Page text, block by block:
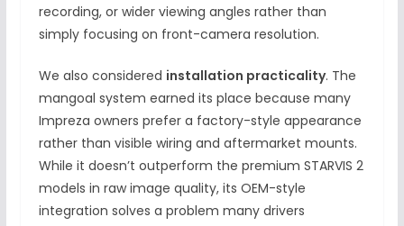
recording, or wider viewing angles rather than
simply focusing on front-camera resolution.
We also considered installation practicality. The
mangoal system earned its place because many
Impreza owners prefer a factory-style appearance
rather than visible wiring and aftermarket mounts.
While it doesn’t outperform the premium STARVIS 2
models in raw image quality, its OEM-style
integration solves a problem many drivers